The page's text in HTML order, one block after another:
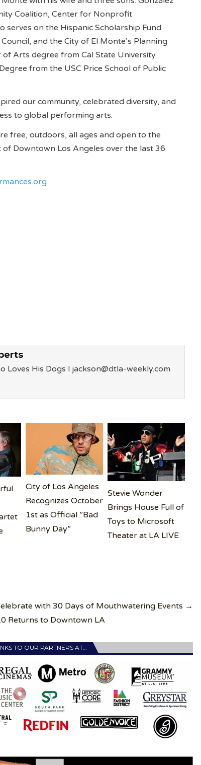
Coalition, Center for Nonprofit
serves on the Hispanic Scholarship Fund
and the City of El Monte’s Planning
Arts degree from Cal State University
from the USC Price School of Public
our community, celebrated diversity, and
to global performing arts.
free, outdoors, all ages and open to the
Downtown Los Angeles over the last 36
Loves His Dogs l jackson@dtla-weekly.com
City of Los Angeles
Recognizes October
1st as Official ”Bad
Bunny Day”
Stevie Wonder
Brings House Full of
Toys to Microsoft
Theater at LA LIVE
with 30 Days of Mouthwatering Events →
Returns to Downtown LA
TO OUR PARTNERS AT…